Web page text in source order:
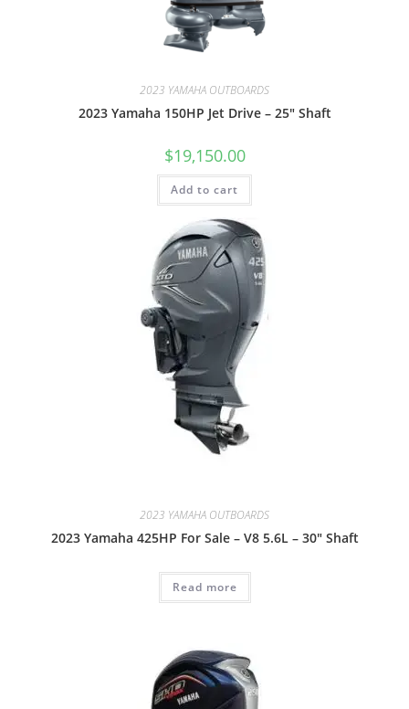
2023 YAMAHA OUTBOARDS
2023 Yamaha 150HP Jet Drive – 25″ Shaft
$19,150.00
Add to cart
2023 YAMAHA OUTBOARDS
2023 Yamaha 425HP For Sale – V8 5.6L – 30″ Shaft
Read more